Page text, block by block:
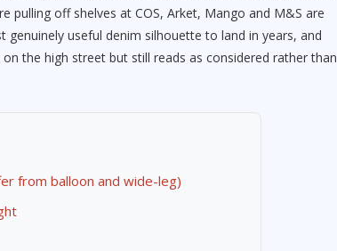
pulling off shelves at COS, Arket, Mango and M&S are
useful denim silhouette to land in years, and
the high street but still reads as considered rather than
from balloon and wide-leg)